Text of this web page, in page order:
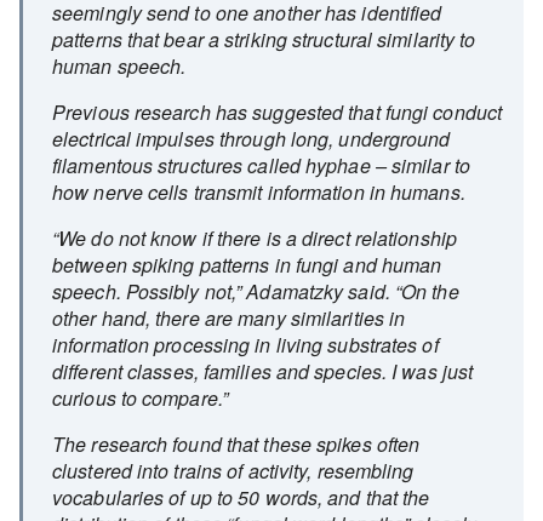
seemingly send to one another has identified
patterns that bear a striking structural similarity to
human speech.
Previous research has suggested that fungi conduct
electrical impulses through long, underground
filamentous structures called hyphae – similar to
how nerve cells transmit information in humans.
“We do not know if there is a direct relationship
between spiking patterns in fungi and human
speech. Possibly not,” Adamatzky said. “On the
other hand, there are many similarities in
information processing in living substrates of
different classes, families and species. I was just
curious to compare.”
The research found that these spikes often
clustered into trains of activity, resembling
vocabularies of up to 50 words, and that the